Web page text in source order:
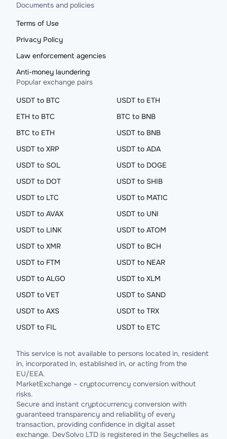
Documents and policies
Terms of Use
Privacy Policy
Law enforcement agencies
Anti-money laundering
Popular exchange pairs
USDT to BTC
USDT to ETH
ETH to BTC
BTC to BNB
BTC to ETH
USDT to BNB
USDT to XRP
USDT to ADA
USDT to SOL
USDT to DOGE
USDT to DOT
USDT to SHIB
USDT to LTC
USDT to MATIC
USDT to AVAX
USDT to UNI
USDT to LINK
USDT to ATOM
USDT to XMR
USDT to BCH
USDT to FTM
USDT to NEAR
USDT to ALGO
USDT to XLM
USDT to VET
USDT to SAND
USDT to AXS
USDT to TRX
USDT to FIL
USDT to ETC
This service is not available to persons located in, resident
in, incorporated in, established in, or acting from the
EU/EEA.
MarketExchange – cryptocurrency conversion without
risks.
Secure and instant cryptocurrency conversion with
guaranteed transparency and reliability of every
transaction, providing confidence in digital asset
exchange. DevSolvo LTD is registered in the Seychelles as